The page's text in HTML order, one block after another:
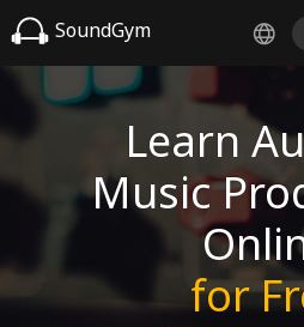
SoundGym
Learn
Music
for